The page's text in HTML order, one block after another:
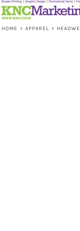
HOME > APPAREL >